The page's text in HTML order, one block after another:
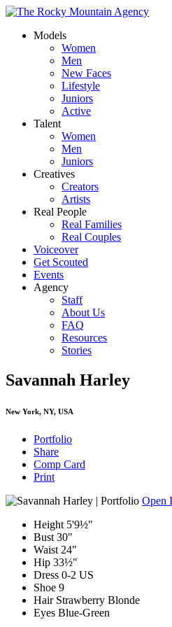
Models
Women
Men
New Faces
Lifestyle
Juniors
Active
Talent
Women
Men
Juniors
Creatives
Creators
Artists
Real People
Real Families
Real Couples
Voiceover
Get Scouted
Events
Agency
Staff
About Us
FAQ
Resources
Stories
Savannah Harley
New York, NY, USA
Portfolio
Share
Comp Card
Print
Open
Height 5'9½"
Bust 30"
Waist 24"
Hip 33½"
Dress 0-2 US
Shoe 9
Hair Strawberry Blonde
Eyes Blue-Green